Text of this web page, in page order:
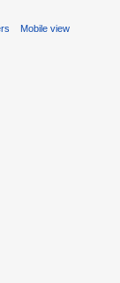
Mobile view